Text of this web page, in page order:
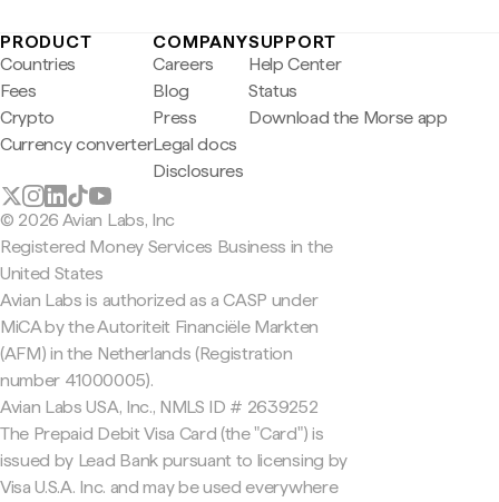
PRODUCT
Countries
Fees
Crypto
Currency converter
COMPANY
Careers
Blog
Press
Legal docs
Disclosures
SUPPORT
Help Center
Status
Download the Morse app
© 2026 Avian Labs, Inc
Registered Money Services Business in the
United States
Avian Labs is authorized as a CASP under
MiCA by the Autoriteit Financiële Markten
(AFM) in the Netherlands (Registration
number 41000005).
Avian Labs USA, Inc., NMLS ID # 2639252
The Prepaid Debit Visa Card (the "Card") is
issued by Lead Bank pursuant to licensing by
Visa U.S.A. Inc. and may be used everywhere